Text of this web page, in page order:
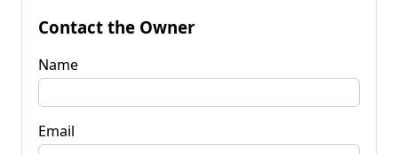
Contact the Owner
Name
Email